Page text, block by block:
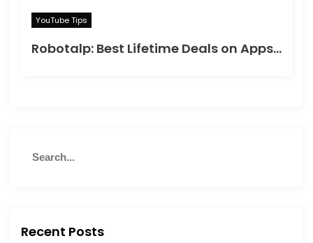
YouTube Tips
Robotalp: Best Lifetime Deals on Appsumo in 2024
Recent Posts